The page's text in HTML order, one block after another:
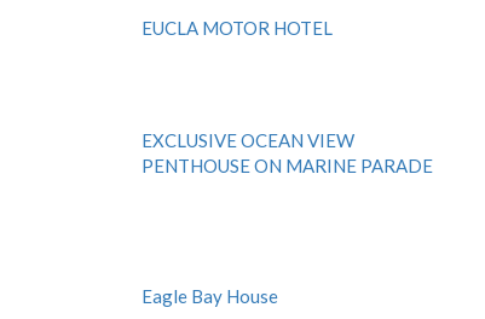
EUCLA MOTOR HOTEL
EXCLUSIVE OCEAN VIEW
PENTHOUSE ON MARINE PARADE
Eagle Bay House